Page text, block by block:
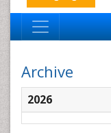
Archive
2026